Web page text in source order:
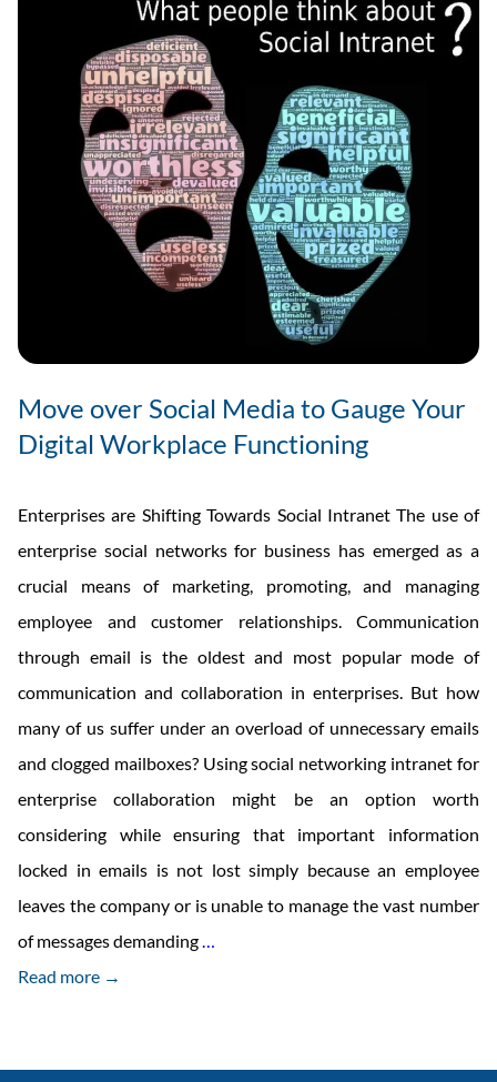
Move over Social Media to Gauge Your
Digital Workplace Functioning
Enterprises are Shifting Towards Social Intranet The use of
enterprise social networks for business has emerged as a
crucial means of marketing, promoting, and managing
employee and customer relationships. Communication
through email is the oldest and most popular mode of
communication and collaboration in enterprises. But how
many of us suffer under an overload of unnecessary emails
and clogged mailboxes? Using social networking intranet for
enterprise collaboration might be an option worth
considering while ensuring that important information
locked in emails is not lost simply because an employee
leaves the company or is unable to manage the vast number
of messages demanding…
Read more →